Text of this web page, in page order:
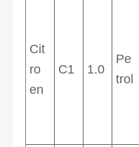
Cit
ro
en
C1 1.0
Pe
trol